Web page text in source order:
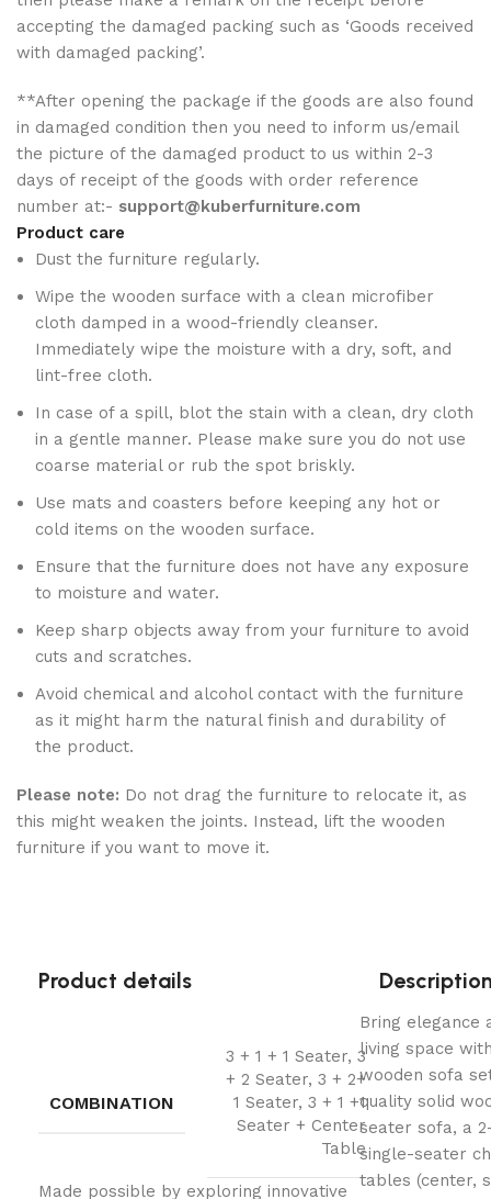
accepting the damaged packing such as ‘Goods received
with damaged packing’.
**After opening the package if the goods are also found
in damaged condition then you need to inform us/email
the picture of the damaged product to us within 2-3
days of receipt of the goods with order reference
number at:- support@kuberfurniture.com
Product care
Dust the furniture regularly.
Wipe the wooden surface with a clean microfiber
cloth damped in a wood-friendly cleanser.
Immediately wipe the moisture with a dry, soft, and
lint-free cloth.
In case of a spill, blot the stain with a clean, dry cloth
in a gentle manner. Please make sure you do not use
coarse material or rub the spot briskly.
Use mats and coasters before keeping any hot or
cold items on the wooden surface.
Ensure that the furniture does not have any exposure
to moisture and water.
Keep sharp objects away from your furniture to avoid
cuts and scratches.
Avoid chemical and alcohol contact with the furniture
as it might harm the natural finish and durability of
the product.
Please note: Do not drag the furniture to relocate it, as
this might weaken the joints. Instead, lift the wooden
furniture if you want to move it.
Product details
COMBINATION
3 + 1 + 1 Seater, 3
+ 2 Seater, 3 + 2+
1 Seater, 3 + 1 +1
Seater + Center
Table
Made possible by exploring innovative
Bring elegance
living space
wooden sofa
quality solid
seater sofa, a
single-seater
tables (center,